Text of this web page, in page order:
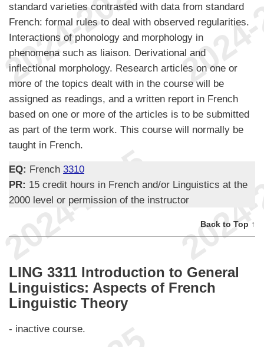
standard varieties contrasted with data from standard
French: formal rules to deal with observed regularities.
Interactions of phonology and morphology in
phenomena such as liaison. Derivational and
inflectional morphology. Research articles on one or
more of the topics dealt with in the course will be
assigned as readings, and a written report in French
based on one or more of the articles is to be submitted
as part of the term work. This course will normally be
taught in French.
EQ: French 3310
PR: 15 credit hours in French and/or Linguistics at the
2000 level or permission of the instructor
Back to Top ↑
LING 3311 Introduction to General
Linguistics: Aspects of French
Linguistic Theory
- inactive course.